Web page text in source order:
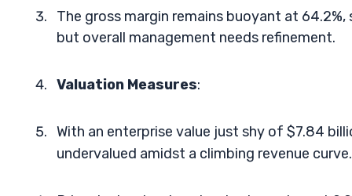
The gross margin remains buoyant at
but overall management needs refinement.
Valuation Measures:
With an enterprise value just shy of $7.84
undervalued amidst a climbing revenue curve.